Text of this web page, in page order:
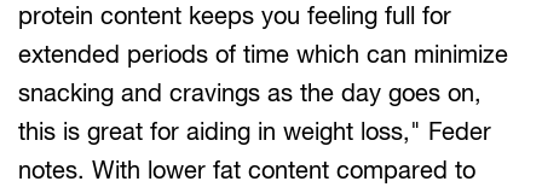
protein content keeps you feeling full for
extended periods of time which can minimize
snacking and cravings as the day goes on,
this is great for aiding in weight loss," Feder
notes. With lower fat content compared to